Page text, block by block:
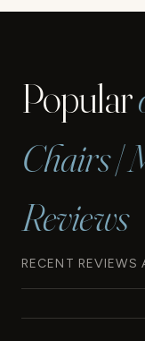
Popular
Chairs |
Reviews
RECENT REVIEWS